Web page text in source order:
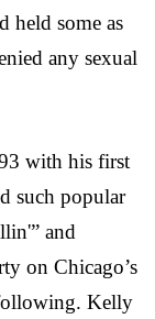
held some as
any sexual
with his first
such popular
and
on Chicago’s
Kelly